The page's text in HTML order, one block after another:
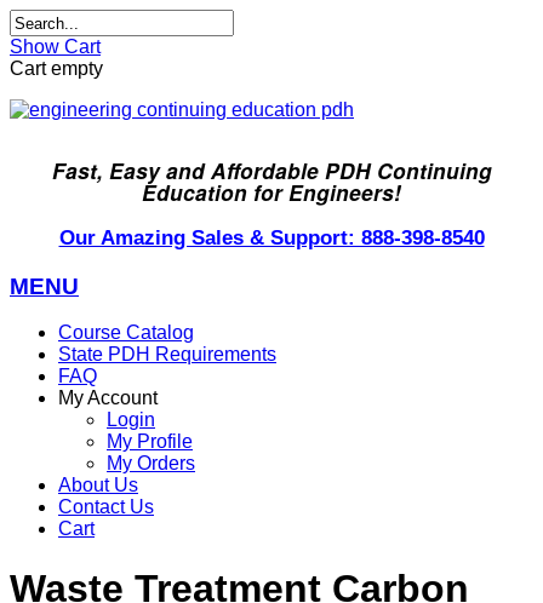
Show Cart
Cart empty
Fast, Easy and Affordable PDH Continuing
Education for Engineers!
Our Amazing Sales & Support: 888-398-8540
MENU
Course Catalog
State PDH Requirements
FAQ
My Account
Login
My Profile
My Orders
About Us
Contact Us
Cart
Waste Treatment Carbon